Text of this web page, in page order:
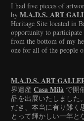
I had five pieces of
byM.A.D.S. ART
Heritage Site located in
opportunity to participate
from the bottom of my
one for all of the people
M.A.D.S. ART
界遺産Casa Milà で開
品を出展いたしました
だき、本当に有り難く
とって輝かしい一年と